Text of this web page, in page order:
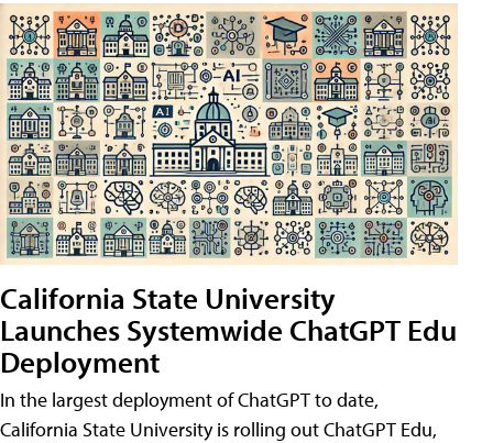
California State University
Launches Systemwide ChatGPT Edu
Deployment
In the largest deployment of ChatGPT to date,
California State University is rolling out ChatGPT Edu,